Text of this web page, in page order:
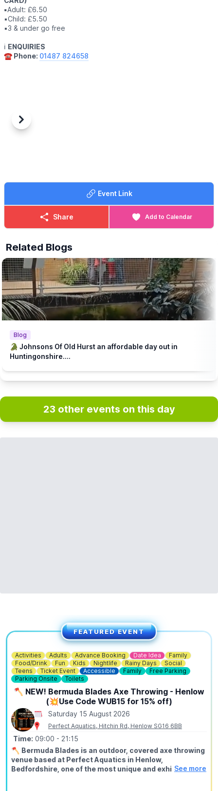
▪️Adult: £6.50
▪️Child: £5.50
▪️3 & under go free
ℹ️ ENQUIRIES
☎️ Phone: 01487 824658
Previous
Next
Event Link
Share Add to Calendar
Related Blogs
Blog
🐊 Johnsons Of Old Hurst an affordable day out in
Huntingonshire....
23 other events on this day
FEATURED EVENT
Activities Adults Advance Booking Date Idea
Family
Food/Drink
Fun Kids Nightlife Rainy Days
Social
Teens
Ticket Event Accessible Family
Free Parking
Parking Onsite
Toilets
🪓 NEW! Bermuda Blades Axe Throwing - Henlow
(💥Use Code WUB15 for 15% off)
Saturday 15 August 2026
Perfect Aquatics, Hitchin Rd, Henlow SG16 6BB
Time: 09:00 - 21:15
🪓 Bermuda Blades is an outdoor, covered axe throwing
venue based at Perfect Aquatics in Henlow,
Bedfordshire, one of the most unique and exhilarating
See more